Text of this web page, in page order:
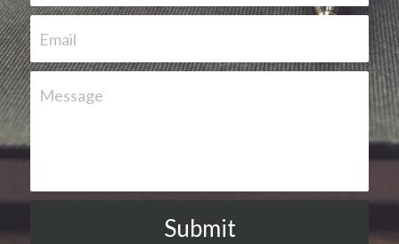
Email
Message
Submit